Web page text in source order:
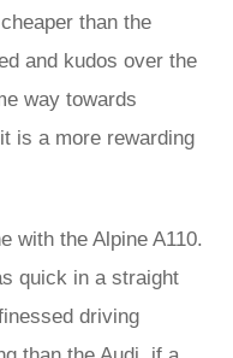
than the
and kudos over the
way towards
is a more rewarding
with the Alpine A110.
quick in a straight
driving